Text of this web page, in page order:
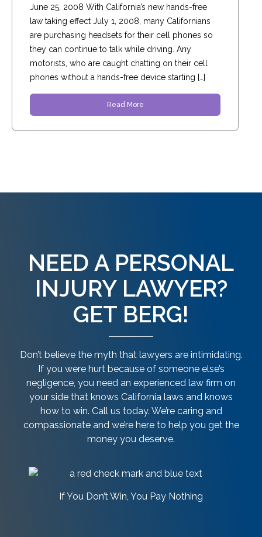
June 25, 2008 With California’s new hands-free
law taking effect July 1, 2008, many Californians
are purchasing headsets for their cell phones so
they can continue to talk while driving. Any
motorists, who are caught chatting on their cell
phones without a hands-free device starting […]
Read More
NEED A PERSONAL
INJURY LAWYER?
GET BERG!
Don’t believe the myth that lawyers are intimidating.
If you were hurt because of someone else’s
negligence, you need an experienced law firm on
your side that knows California laws and knows
how to win. Call us today. We’re caring and
compassionate and we’re here to help you get the
money you deserve.
If You Don’t Win, You Pay Nothing